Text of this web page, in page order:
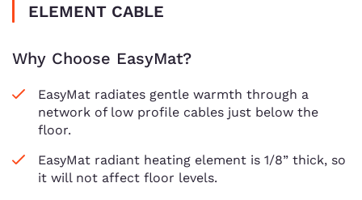
ELEMENT CABLE
Why Choose EasyMat?
EasyMat radiates gentle warmth through a
network of low profile cables just below the
floor.
EasyMat radiant heating element is 1/8” thick, so
it will not affect floor levels.